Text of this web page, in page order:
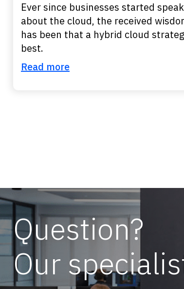
Ever since businesses started
about the cloud, the received
has been that a hybrid cloud
best.
Read more
Question?
Our